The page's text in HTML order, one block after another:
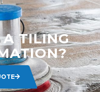
A TILING